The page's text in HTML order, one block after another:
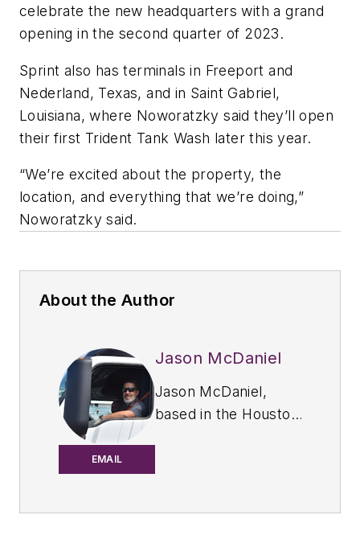
celebrate the new headquarters with a grand
opening in the second quarter of 2023.
Sprint also has terminals in Freeport and
Nederland, Texas, and in Saint Gabriel,
Louisiana, where Noworatzky said they’ll open
their first Trident Tank Wash later this year.
“We’re excited about the property, the
location, and everything that we’re doing,”
Noworatzky said.
About the Author
EMAIL
Jason McDaniel
Jason McDaniel,
based in the Houston